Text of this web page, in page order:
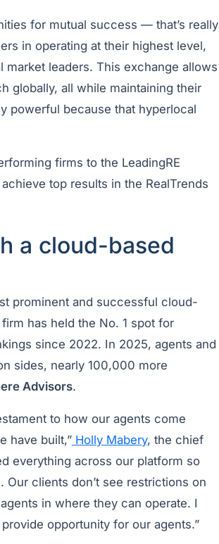
for mutual success — that’s really
in operating at their highest level,
leaders. This exchange allows
globally, all while maintaining their
powerful because that hyperlocal
firms to the LeadingRE
top results in the RealTrends
a cloud-based
prominent and successful cloud-
has held the No. 1 spot for
since 2022. In 2025, agents and
sides, nearly 100,000 more
Advisors.
to how our agents come
have built,” Holly Mabery, the chief
everything across our platform so
clients don’t see restrictions on
in where they can operate. I
opportunity for our agents.”